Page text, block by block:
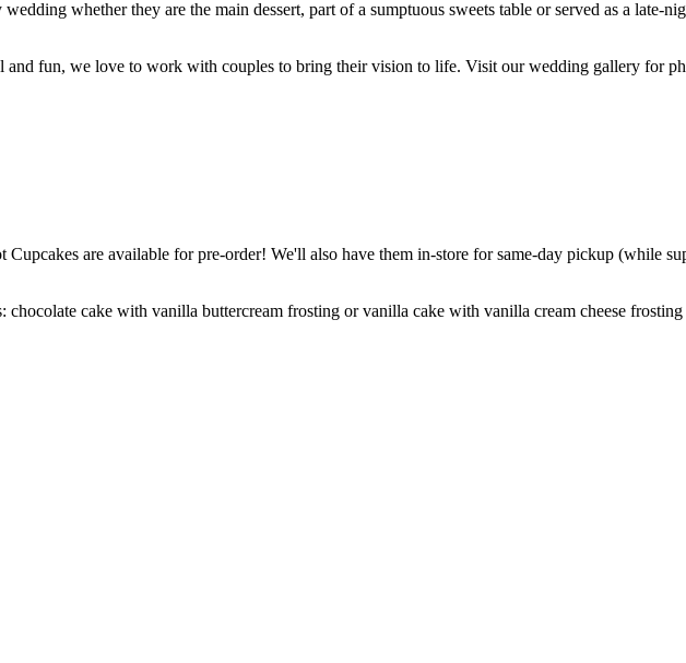
whether they are the main dessert, part of a sumptuous sweets table or served as a late-
and fun, we love to work with couples to bring their vision to life. Visit our wedding gallery for
are available for pre-order! We'll also have them in-store for same-day pickup (while
chocolate cake with vanilla buttercream frosting or vanilla cake with vanilla cream cheese